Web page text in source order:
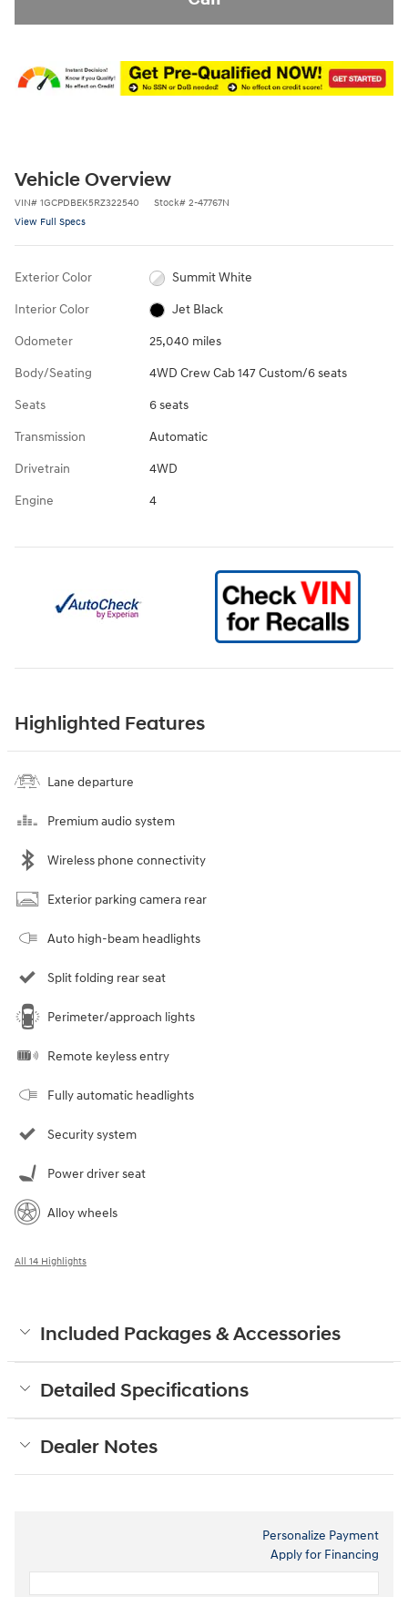
Vehicle Overview
VIN# 1GCPDBEK5RZ322540 Stock# 2-47767N
View Full Specs
Exterior Color Summit White
Interior Color Jet Black
Odometer 25,040 miles
Body/Seating 4WD Crew Cab 147 Custom/6 seats
Seats 6 seats
Transmission Automatic
Drivetrain 4WD
Engine 4
Highlighted Features
Lane departure
Premium audio system
Wireless phone connectivity
Exterior parking camera rear
Auto high-beam headlights
Split folding rear seat
Perimeter/approach lights
Remote keyless entry
Fully automatic headlights
Security system
Power driver seat
Alloy wheels
All 14 Highlights
Included Packages & Accessories
Detailed Specifications
Dealer Notes
Personalize Payment
Apply for Financing